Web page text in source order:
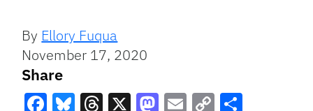
By Ellory Fuqua
November 17, 2020
Share